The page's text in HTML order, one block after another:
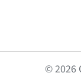
© 2026